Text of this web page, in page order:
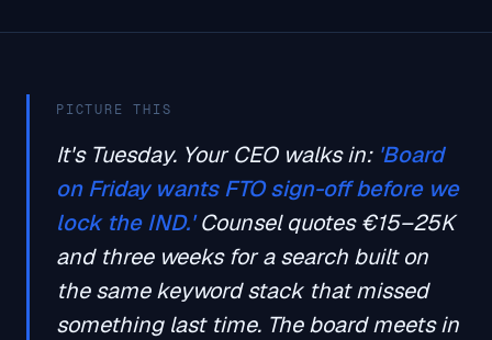
PICTURE THIS
It's Tuesday. Your CEO walks in: 'Board
on Friday wants FTO sign-off before we
lock the IND.'Counsel quotes €15–25K
and three weeks for a search built on
the same keyword stack that missed
something last time. The board meets in